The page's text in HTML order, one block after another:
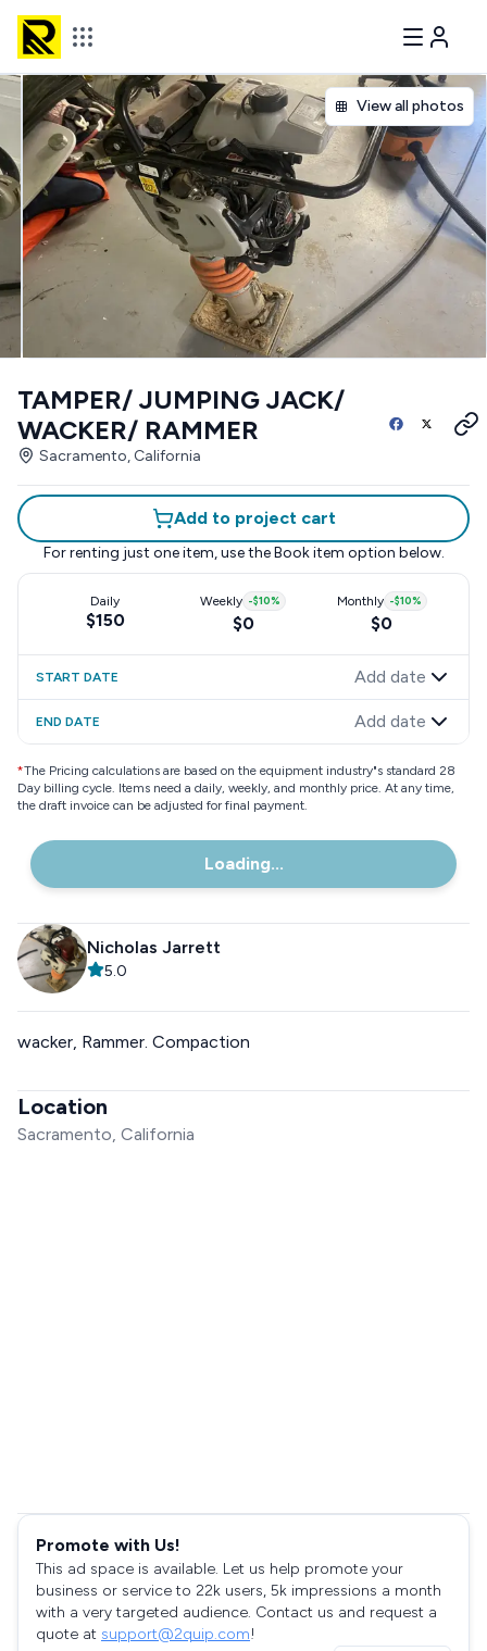
View all photos
TAMPER/ JUMPING JACK/
WACKER/ RAMMER
Sacramento, California
Add to project cart
For renting just one item, use the Book item option below.
Daily
$150
Weekly -$10%
$0
Monthly -$10%
$0
START DATE Add date
END DATE Add date
*The Pricing calculations are based on the equipment industry"s standard 28
Day billing cycle. Items need a daily, weekly, and monthly price. At any time,
the draft invoice can be adjusted for final payment.
Loading...
Nicholas Jarrett
5.0
wacker, Rammer. Compaction
Location
Sacramento, California
Promote with Us!
This ad space is available. Let us help promote your
business or service to 22k users, 5k impressions a month
with a very targeted audience. Contact us and request a
quote at support@2quip.com!